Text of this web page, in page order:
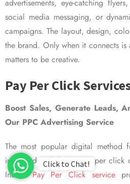
advertisements, eye-catching
social media messaging, or
campaigns. The layout, design,
the brand. Only when it connects
matters to be creative.
Pay Per Click
Boost Sales, Generate Leads,
Our PPC Advertising Service
The most popular digital method
improved visibility is pay per click
IndianPay Per Click service
Click to Chat!